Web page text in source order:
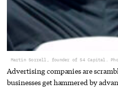
Martin Sorrell, founder of S4 Capital. Photo
Advertising companies are
businesses get hammered by